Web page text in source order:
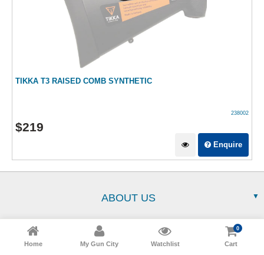
TIKKA T3 RAISED COMB SYNTHETIC
238002
$219
Enquire
Home My Gun City Watchlist Cart
0
ABOUT US
SERVICE